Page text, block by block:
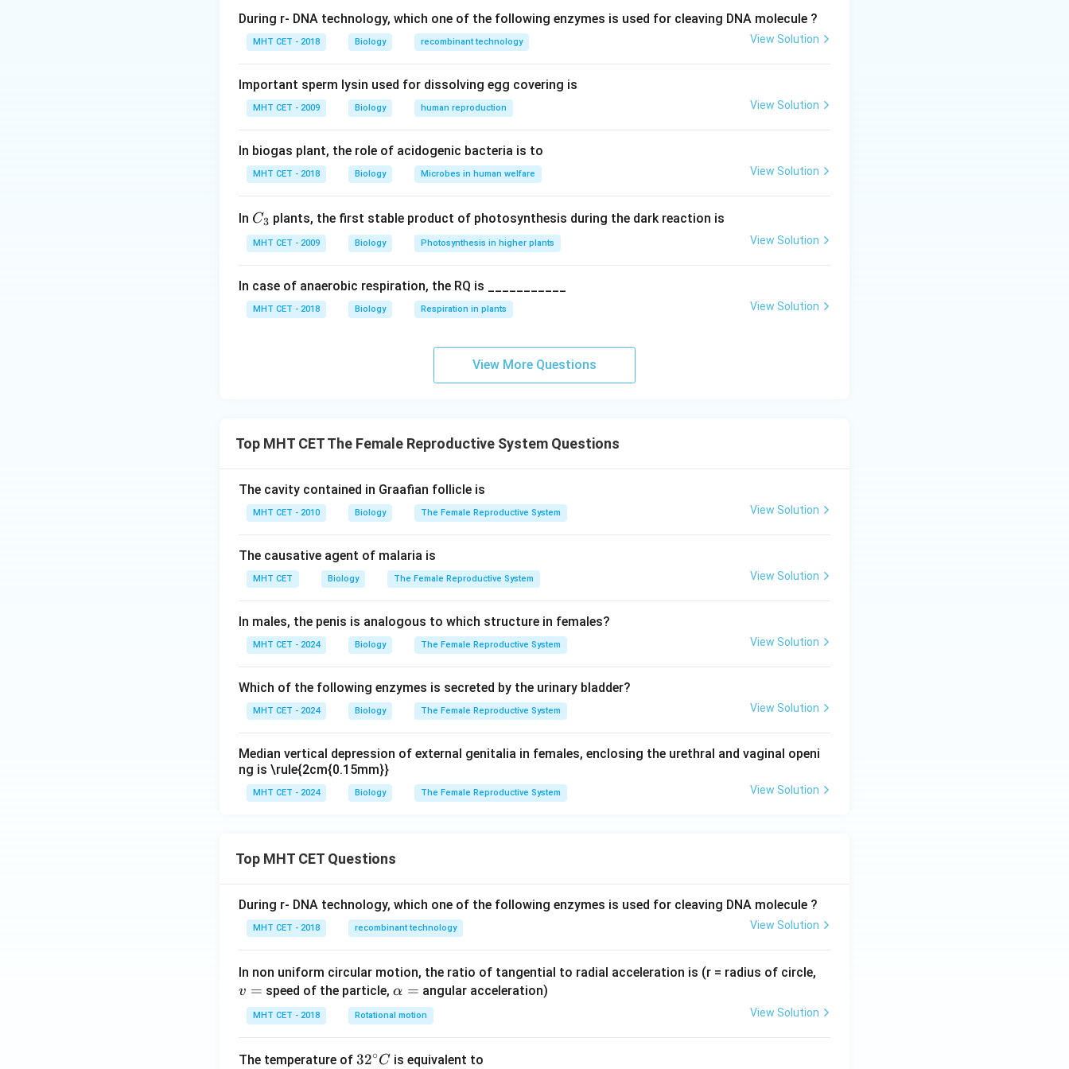
Step 1:Understand analogy.
Step 2:Identify homologous organ.
Clitoris is structurally and functionally similar (erectile tissue).
Step 3: Analyze options.
• (A) Vagina: Copulatory canal, not homologous
• (C) Clitoris: Homologous to penis (correct)
• (D) Cervix: Part of uterus
Thus, clitoris is the correct analogue.Final Answer:Option (C)
During r- DNA technology, which one of the following enzymes is used for cleaving DNA molecule ?
MHT CET - 2018 Biology recombinant technology View Solution
Important sperm lysin used for dissolving egg covering is
MHT CET - 2009 Biology human reproduction View Solution
In biogas plant, the role of acidogenic bacteria is to
MHT CET - 2018 Biology Microbes in human welfare View Solution
In C_
{3}
C3 plants, the first stable product of photosynthesis during the dark reaction is
MHT CET - 2009 Biology Photosynthesis in higher plants View Solution
In case of anaerobic respiration, the RQ is ___________
MHT CET - 2018 Biology Respiration in plants View Solution
View More Questions
Top MHT CET The Female Reproductive System Questions
The cavity contained in Graafian follicle is
MHT CET - 2010 Biology The Female Reproductive System View Solution
The causative agent of malaria is
MHT CET Biology The Female Reproductive System View Solution
In males, the penis is analogous to which structure in females?
MHT CET - 2024 Biology The Female Reproductive System View Solution
Which of the following enzymes is secreted by the urinary bladder?
MHT CET - 2024 Biology The Female Reproductive System View Solution
Median vertical depression of external genitalia in females, enclosing the urethral and vaginal openi
ng is \rule{2cm{0.15mm}}
MHT CET - 2024 Biology The Female Reproductive System View Solution
Top MHT CET Questions
During r- DNA technology, which one of the following enzymes is used for cleaving DNA molecule ?
MHT CET - 2018 recombinant technology View Solution
In non uniform circular motion, the ratio of tangential to radial acceleration is (r = radius of circle,
v = speed of the particle,\a
lp
h
=
α = angular acceleration)
MHT CET - 2018 Rotational motion View Solution
The temperature of 32
32∘C is equivalent to